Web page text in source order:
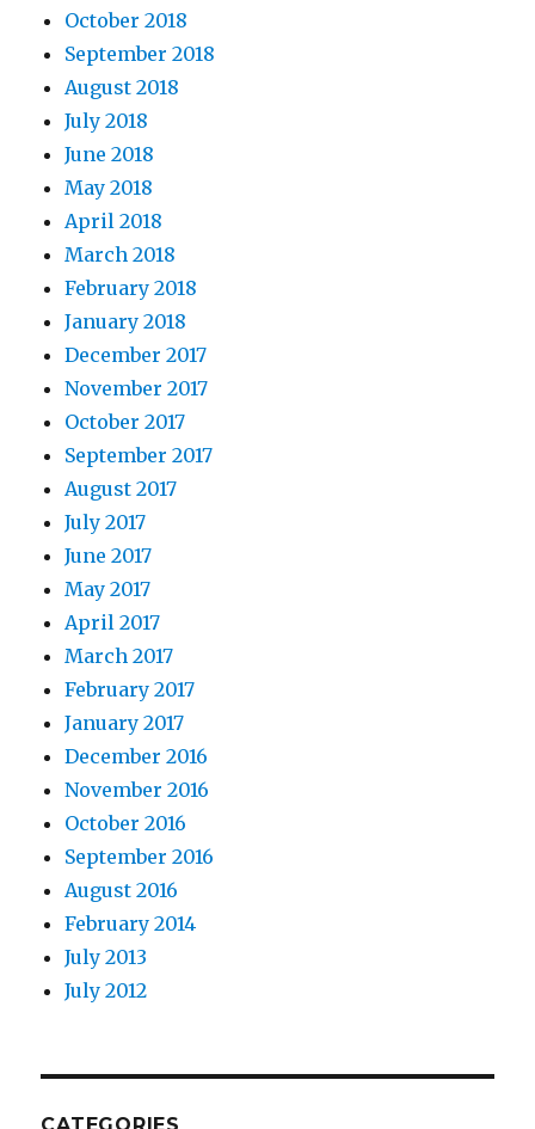
October 2018
September 2018
August 2018
July 2018
June 2018
May 2018
April 2018
March 2018
February 2018
January 2018
December 2017
November 2017
October 2017
September 2017
August 2017
July 2017
June 2017
May 2017
April 2017
March 2017
February 2017
January 2017
December 2016
November 2016
October 2016
September 2016
August 2016
February 2014
July 2013
July 2012
CATEGORIES